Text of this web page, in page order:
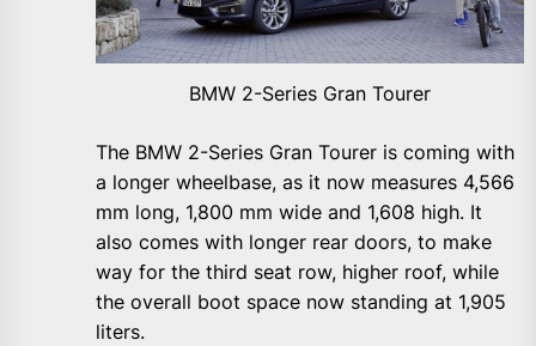
BMW 2-Series Gran Tourer
The BMW 2-Series Gran Tourer is coming with
a longer wheelbase, as it now measures 4,566
mm long, 1,800 mm wide and 1,608 high. It
also comes with longer rear doors, to make
way for the third seat row, higher roof, while
the overall boot space now standing at 1,905
liters.